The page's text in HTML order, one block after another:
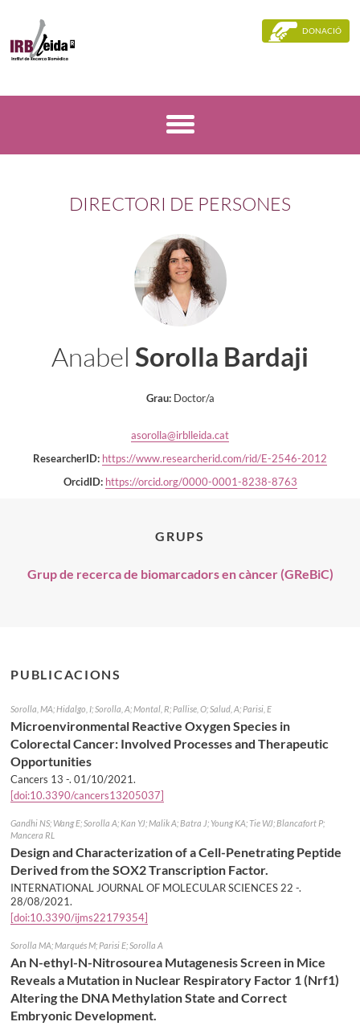
DONACIÓ
DIRECTORI DE PERSONES
Anabel Sorolla Bardaji
Grau:Doctor/a
asorolla@irblleida.cat
ResearcherID: https://www.researcherid.com/rid/E-2546-2012
OrcidID: https://orcid.org/0000-0001-8238-8763
GRUPS
Grup de recerca de biomarcadors en càncer (GReBiC)
PUBLICACIONS
Sorolla, MA; Hidalgo, I; Sorolla, A; Montal, R; Pallise, O; Salud, A; Parisi, E
Microenvironmental Reactive Oxygen Species in
Colorectal Cancer: Involved Processes and Therapeutic
Opportunities
Cancers 13 -.01/10/2021.
[doi:10.3390/cancers13205037]
Gandhi NS; Wang E; Sorolla A; Kan YJ; Malik A; Batra J; Young KA; Tie WJ; Blancafort P;
Mancera RL
Design and Characterization of a Cell-Penetrating Peptide
Derived from the SOX2 Transcription Factor.
INTERNATIONAL JOURNAL OF MOLECULAR SCIENCES 22 -.
28/08/2021.
[doi:10.3390/ijms22179354]
Sorolla MA; Marqués M; Parisi E; Sorolla A
An N-ethyl-N-Nitrosourea Mutagenesis Screen in Mice
Reveals a Mutation in Nuclear Respiratory Factor 1 (Nrf1)
Altering the DNA Methylation State and Correct
Embryonic Development.